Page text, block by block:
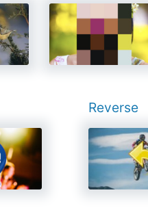
Reverse